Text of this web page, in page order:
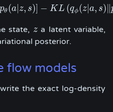
pθ (a|z, s)] − KL (qϕ(z|a, s)∥
pθ (a z,s ]− KL(q ϕ(z|a,s)‖p(z )
state, z
za latent variable,
posterior.
flow models
the exact log-density